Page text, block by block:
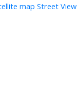
map Street View